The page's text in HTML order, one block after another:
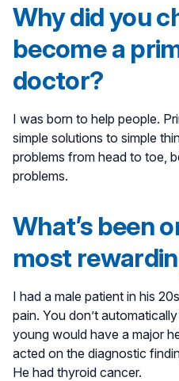
Why did you
become a
doctor?
I was born to help people.
simple solutions to simple
problems from head to toe,
problems.
What’s been
most
I had a male patient in his
pain. You don’t
young would have a major
acted on the diagnostic
He had thyroid cancer.